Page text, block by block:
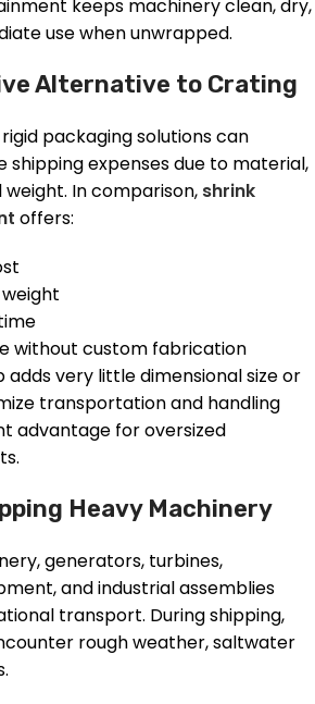
keeps machinery clean, dry,
use when unwrapped.
Alternative to Crating
packaging solutions can
shipping expenses due to material,
In comparison, shrink
offers:
without custom fabrication
adds very little dimensional size or
transportation and handling
advantage for oversized
Heavy Machinery
generators, turbines,
and industrial assemblies
transport. During shipping,
rough weather, saltwater